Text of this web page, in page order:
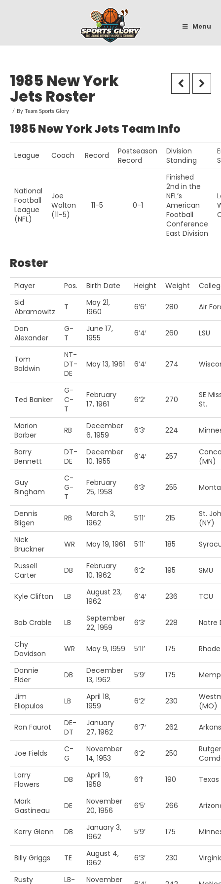
Menu
1985 New York
Jets Roster
By Team Sports Glory
1985 New York Jets Team Info
League Coach Record
Postseason
Record
Division
Standing
National
Football
League
(NFL)
Joe
Walton
(11-5)
11-5 0-1
Finished
2nd in the
NFL’s
American
Football
Conference
East Division
Roster
Player Pos. Birth Date Height Weight
Sid
Abramowitz
T
May 21,
1960
6’6′ 280 Air
Dan
Alexander
G-
T
June 17,
1955
6’4′ 260 LSU
Tom
Baldwin
NT-
DT-
DE
May 13, 1961 6’4′ 274
Ted Banker
G-
C-
T
February
17, 1961
6’2′ 270
SE
St.
Marion
Barber
RB
December
6, 1959
6’3′ 224
Barry
Bennett
DT-
DE
December
10, 1955
6’4′ 257
(MN)
Guy
Bingham
C-
G-
T
February
25, 1958
6’3′ 255
Dennis
Bligen
RB
March 3,
1962
5’11’ 215
St.
(NY)
Nick
Bruckner
WR May 19, 1961 5’11’ 185
Russell
Carter
DB
February
10, 1962
6’2′ 195 SMU
Kyle Clifton LB
August 23,
1962
6’4′ 236 TCU
Bob Crable LB
September
22, 1959
6’3′ 228 Notre
Chy
Davidson
WR May 9, 1959 5’11’ 175
Donnie
Elder
DB
December
13, 1962
5’9′ 175
Jim
Eliopulos
LB
April 18,
1959
6’2′ 230
(MO)
Ron Faurot
DE-
DT
January
27, 1962
6’7′ 262
Joe Fields
C-
G
November
14, 1953
6’2′ 250
Larry
Flowers
DB
April 19,
1958
6’1′ 190
Mark
Gastineau
DE
November
20, 1956
6’5′ 266
Kerry Glenn DB
January 3,
1962
5’9′ 175
Billy Griggs TE
August 4,
1962
6’3′ 230
Rusty LB- November